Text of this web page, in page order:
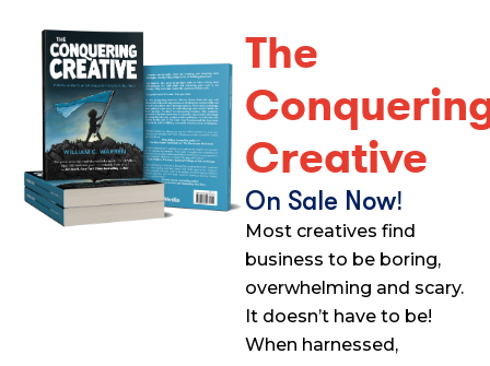
The
Creative
On Sale Now!
Most creatives find
business to be boring,
overwhelming and scary.
It doesn’t have to be!
When harnessed,